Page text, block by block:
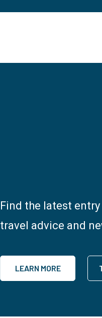
Find the latest
travel advice and
LEARN MORE